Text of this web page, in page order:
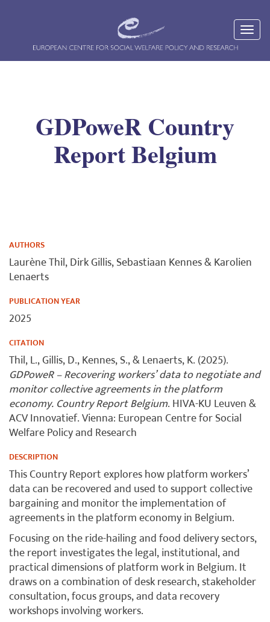
GDPoweR Country
Report Belgium
AUTHORS
Laurène Thil, Dirk Gillis, Sebastiaan Kennes & Karolien
Lenaerts
PUBLICATION YEAR
2025
CITATION
Thil, L., Gillis, D., Kennes, S., & Lenaerts, K. (2025).
GDPoweR – Recovering workers’ data to negotiate and
monitor collective agreements in the platform
economy. Country Report Belgium. HIVA-KU Leuven &
ACV Innovatief. Vienna: European Centre for Social
Welfare Policy and Research
DESCRIPTION
This Country Report explores how platform workers’
data can be recovered and used to support collective
bargaining and monitor the implementation of
agreements in the platform economy in Belgium.
Focusing on the ride-hailing and food delivery sectors,
the report investigates the legal, institutional, and
practical dimensions of platform work in Belgium. It
draws on a combination of desk research, stakeholder
consultation, focus groups, and data recovery
workshops involving workers.